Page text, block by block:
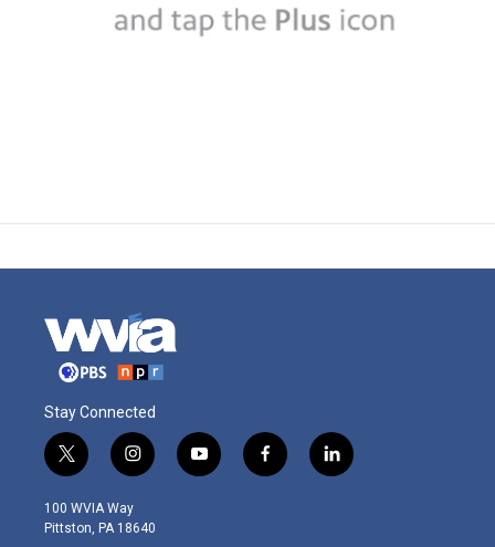
Stay Connected
t
w
i
t
i
n
s
t
y
o
f
a
l
i
100 WVIA Way
Pittston, PA 18640